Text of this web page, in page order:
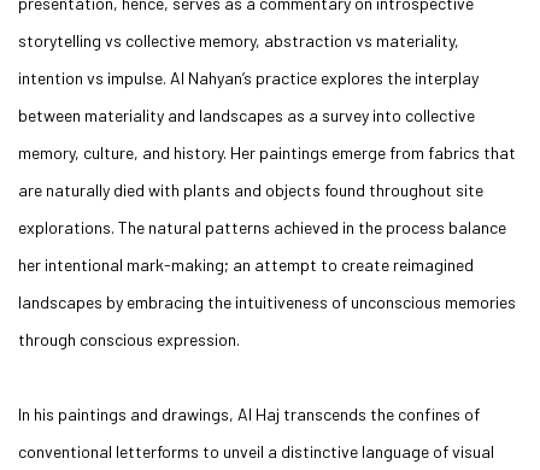
storytelling vs collective memory, abstraction vs materiality,
intention vs impulse. Al Nahyan’s practice explores the interplay
between materiality and landscapes as a survey into collective
memory, culture, and history. Her paintings emerge from fabrics that
are naturally died with plants and objects found throughout site
explorations. The natural patterns achieved in the process balance
her intentional mark-making; an attempt to create reimagined
landscapes by embracing the intuitiveness of unconscious memories
through conscious expression.
In his paintings and drawings, Al Haj transcends the confines of
conventional letterforms to unveil a distinctive language of visual